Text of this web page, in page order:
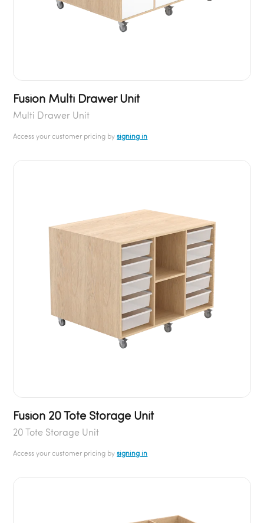
Fusion Multi Drawer Unit
Multi Drawer Unit
Access your customer pricing bysigning in
Fusion 20 Tote Storage Unit
20 Tote Storage Unit
Access your customer pricing bysigning in